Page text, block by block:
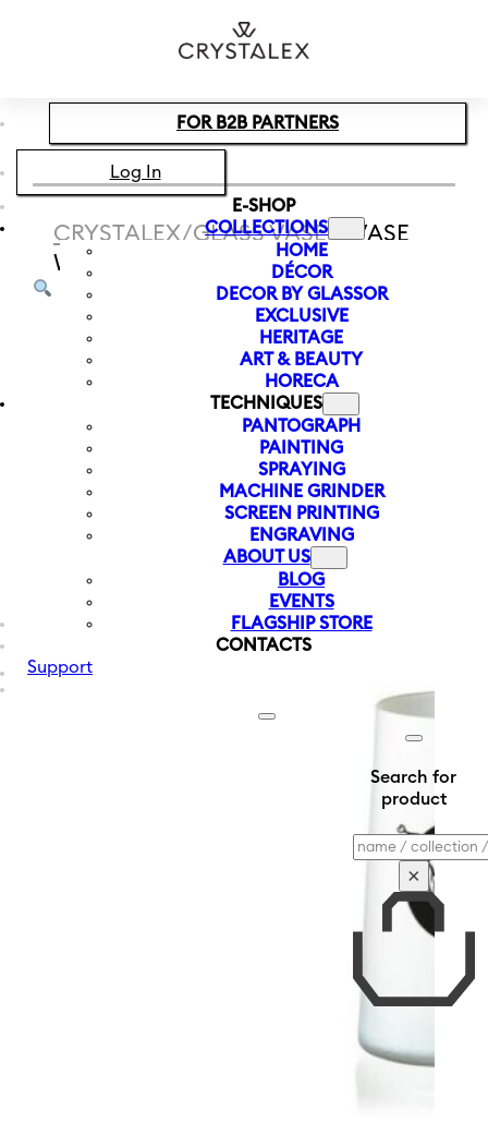
Skip to footer
FOR B2B PARTNERS
Log In
E-SHOP
COLLECTIONS
HOME
DÉCOR
DECOR BY GLASSOR
EXCLUSIVE
HERITAGE
ART & BEAUTY
HORECA
TECHNIQUES
PANTOGRAPH
PAINTING
SPRAYING
MACHINE GRINDER
SCREEN PRINTING
ENGRAVING
ABOUT US
BLOG
EVENTS
FLAGSHIP STORE
CONTACTS
Support
Search for
product
Search
×
CRYSTALEX/GLASS VASES/VASE
WITH LETTER C LETTERS 120 MM